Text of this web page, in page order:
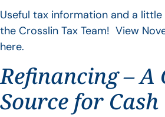
Useful tax information and a
the Crosslin Tax Team! View
here.
Refinancing – A
Source for Cash